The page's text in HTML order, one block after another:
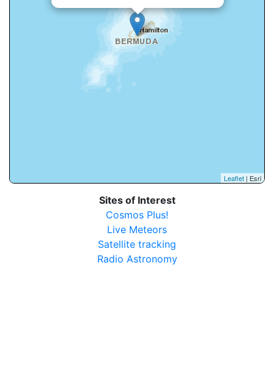
Leaflet | Esri
Sites of Interest
Cosmos Plus!
Live Meteors
Satellite tracking
Radio Astronomy